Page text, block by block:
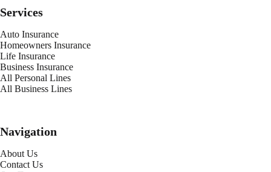
Services
Auto Insurance
Homeowners Insurance
Life Insurance
Business Insurance
All Personal Lines
All Business Lines
Navigation
About Us
Contact Us